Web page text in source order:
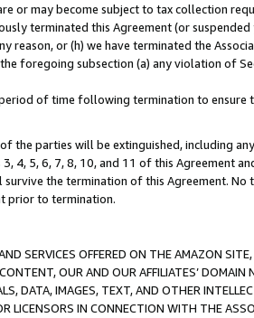
may become subject to tax collection
terminated this Agreement (or
or (h) we have terminated the
foregoing subsection (a) any violation of
of time following termination to
parties will be extinguished, including
4, 5, 6, 7, 8, 10, and 11 of this Agreement
the termination of this Agreement.
prior to termination.
SERVICES OFFERED ON THE AMAZON
OUR AND OUR AFFILIATES’
DATA, IMAGES, TEXT, AND OTHER
LICENSORS IN CONNECTION WITH THE